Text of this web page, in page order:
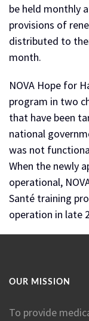
be held monthly
provisions of
distributed to
month.
NOVA Hope for
program in two
that have been
national
was not
When the newly
operational,
Santé training
operation in late
OUR MISSION
To provide